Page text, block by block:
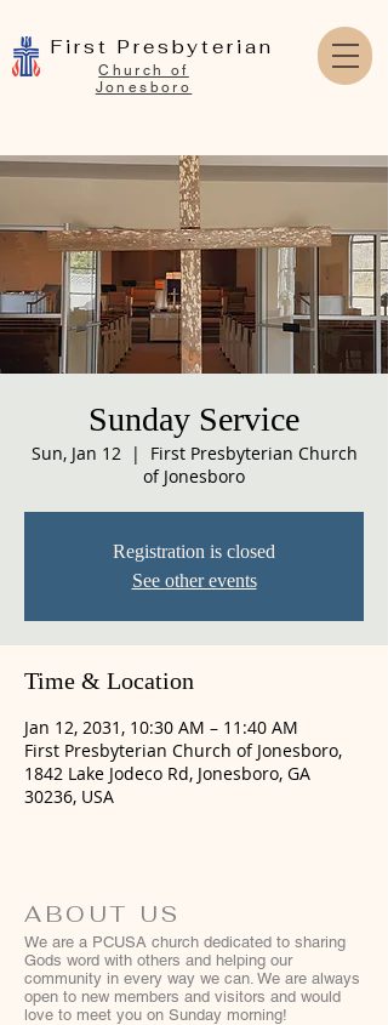
First Presbyterian
Church of
Jonesboro
Sunday Service
Sun, Jan 12
  |
First Presbyterian Church
of Jonesboro
Registration is closed
See other events
Time & Location
Jan 12, 2031, 10:30 AM – 11:40 AM
First Presbyterian Church of Jonesboro,
1842 Lake Jodeco Rd, Jonesboro, GA
30236, USA
ABOUT US
We are a PCUSA church dedicated to sharing
Gods word with others and helping our
community in every way we can. We are always
open to new members and visitors and would
love to meet you on Sunday morning!